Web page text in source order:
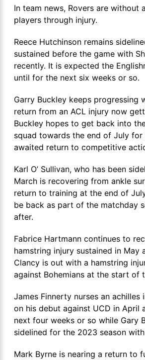
In team news, Rovers are without
players through injury.
Reece Hutchinson remains
sustained before the game with
recently. It is expected the
until for the next six weeks or so.
Garry Buckley keeps progressing
return from an ACL injury now
Buckley hopes to get back into
squad towards the end of July for
awaited return to competitive
Karl O’ Sullivan, who has been
March is recovering from ankle
return to training at the end of
be back as part of the matchday
after.
Fabrice Hartmann continues to
hamstring injury sustained in May
Clancy is out with a hamstring
against Bohemians at the start of
James Finnerty nurses an achilles
on his debut against UCD in April
next four weeks or so while Gary
sidelined for the 2023 season
Mark Byrne is nearing a return to